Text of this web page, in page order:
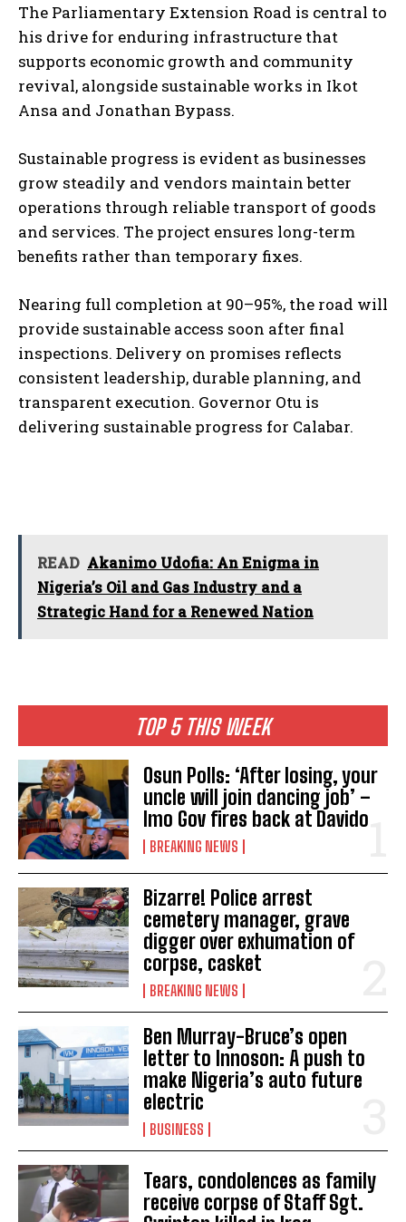
TOP 5 THIS WEEK
Osun Polls: ‘After losing, your
uncle will join dancing job’ –
Imo Gov fires back at Davido
BREAKING NEWS
Bizarre! Police arrest
cemetery manager, grave
digger over exhumation of
corpse, casket
BREAKING NEWS
Ben Murray-Bruce’s open
letter to Innoson: A push to
make Nigeria’s auto future
electric
BUSINESS
Tears, condolences as family
receive corpse of Staff Sgt.
The Parliamentary Extension Road is central to
his drive for enduring infrastructure that
supports economic growth and community
revival, alongside sustainable works in Ikot
Ansa and Jonathan Bypass.
Sustainable progress is evident as businesses
grow steadily and vendors maintain better
operations through reliable transport of goods
and services. The project ensures long-term
benefits rather than temporary fixes.
Nearing full completion at 90–95%, the road will
provide sustainable access soon after final
inspections. Delivery on promises reflects
consistent leadership, durable planning, and
transparent execution. Governor Otu is
delivering sustainable progress for Calabar.
READ Akanimo Udofia: An Enigma in
Nigeria’s Oil and Gas Industry and a
Strategic Hand for a Renewed Nation